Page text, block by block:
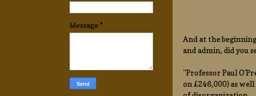
And at the
and admin, did you
"Professor Paul
on £246,000) as
Message *